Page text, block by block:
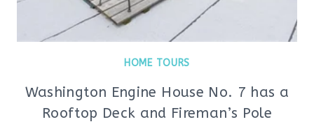
HOME TOURS
Washington Engine House No. 7 has a
Rooftop Deck and Fireman’s Pole